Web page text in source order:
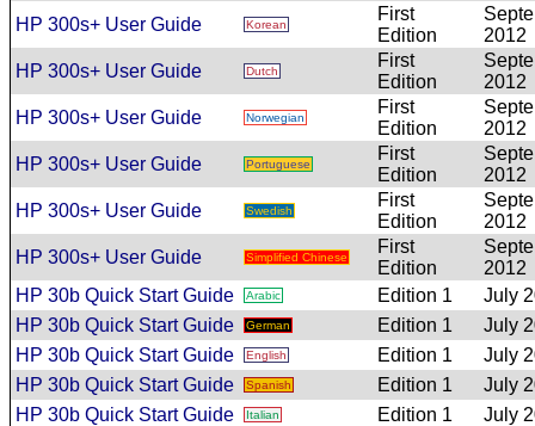
HP 300s+ User Guide
Korean
First
Edition
2012
HP 300s+ User Guide
Dutch
First
Edition
2012
HP 300s+ User Guide
Norwegian
First
Edition
2012
HP 300s+ User Guide
Portuguese
First
Edition
2012
HP 300s+ User Guide
Swedish
First
Edition
2012
HP 300s+ User Guide
Simplified Chinese
First
Edition
2012
HP 30b Quick Start Guide
Arabic Edition 1
July
HP 30b Quick Start Guide
German Edition 1
July
HP 30b Quick Start Guide
English Edition 1
July
HP 30b Quick Start Guide
Spanish Edition 1
July
HP 30b Quick Start Guide
Italian Edition 1
July